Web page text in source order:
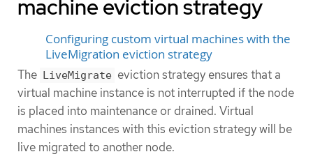
machine eviction strategy
Configuring custom virtual machines with the
LiveMigration eviction strategy
The LiveMigrate eviction strategy ensures that a
virtual machine instance is not interrupted if the node
is placed into maintenance or drained. Virtual
machines instances with this eviction strategy will be
live migrated to another node.